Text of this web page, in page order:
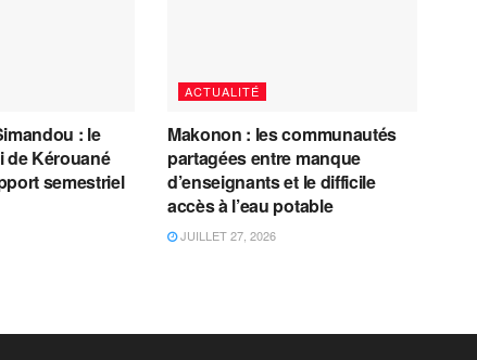
: le
de Kérouané
semestriel
ACTUALITÉ
Makonon : les communautés
partagées entre manque
d’enseignants et le difficile
accès à l’eau potable
JUILLET 27, 2026